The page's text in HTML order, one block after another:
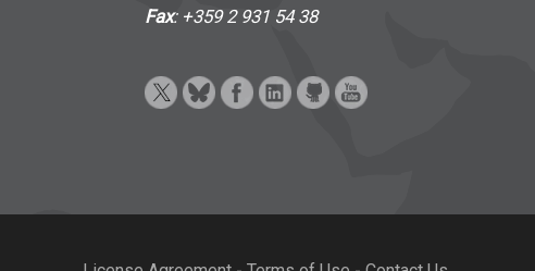
Fax: +359 2 931 54 38